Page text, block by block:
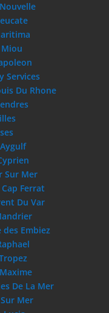
Services
Du Rhone
Sur Mer
Ferrat
Du Var
Embiez
De La Mer
Mer